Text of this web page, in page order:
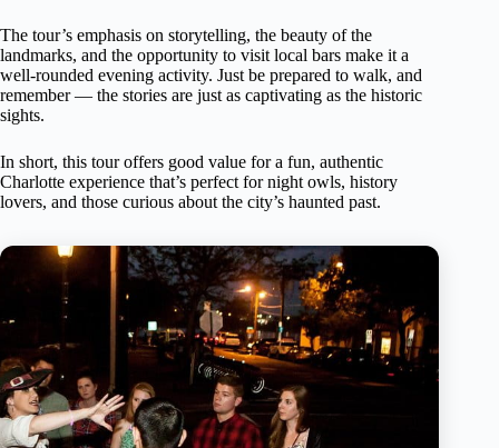
The tour’s emphasis on storytelling, the beauty of the
landmarks, and the opportunity to visit local bars make it a
well-rounded evening activity. Just be prepared to walk, and
remember — the stories are just as captivating as the historic
sights.
In short, this tour offers good value for a fun, authentic
Charlotte experience that’s perfect for night owls, history
lovers, and those curious about the city’s haunted past.